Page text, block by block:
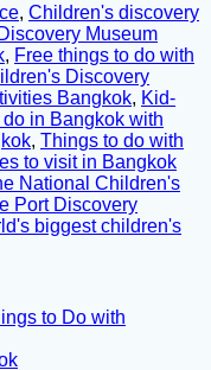
, Children's discovery
Museum
, Free things to do with
Discovery
Bangkok, Kid-
in Bangkok with
, Things to do with
to visit in Bangkok
National Children's
Port Discovery
biggest children's
to Do with